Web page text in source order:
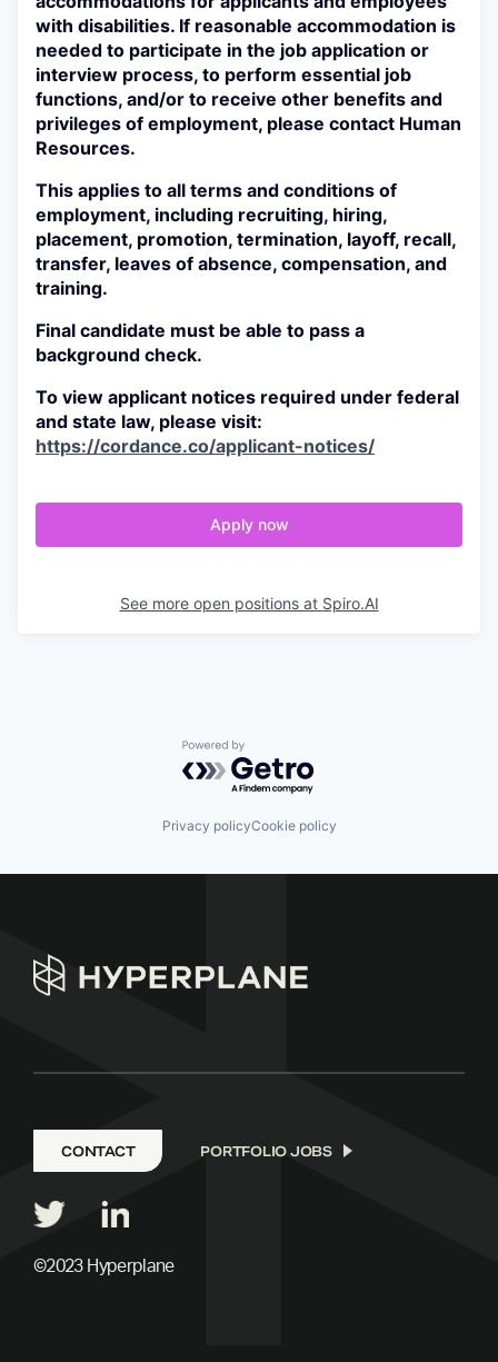
with disabilities. If reasonable accommodation is
needed to participate in the job application or
interview process, to perform essential job
functions, and/or to receive other benefits and
privileges of employment, please contact Human
Resources.
This applies to all terms and conditions of
employment, including recruiting, hiring,
placement, promotion, termination, layoff, recall,
transfer, leaves of absence, compensation, and
training.
Final candidate must be able to pass a
background check.
To view applicant notices required under federal
and state law, please visit:
https://cordance.co/applicant-notices/
Apply now
See more open positions at Spiro.AI
Powered by Getro.com
Privacy policyCookie policy
CONTACT PORTFOLIO JOBS
©2023 Hyperplane